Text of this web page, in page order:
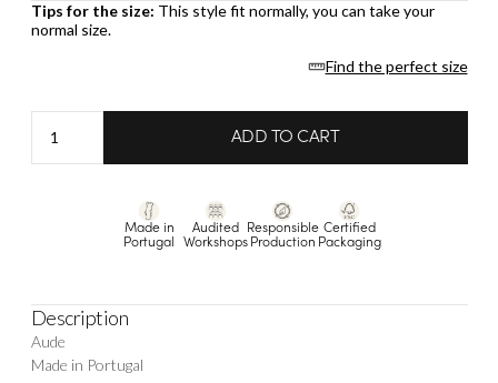
Tips for the size: This style fit normally, you can take your
normal size.
Find the perfect size
Aude
ADD TO CART
Made in
Portugal
Audited
Workshops
Responsible
Production
Certified
Packaging
Description
Aude
Made in Portugal